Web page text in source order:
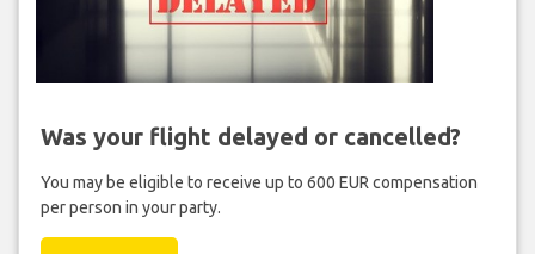
Was your flight delayed or cancelled?
You may be eligible to receive up to 600 EUR compensation
per person in your party.